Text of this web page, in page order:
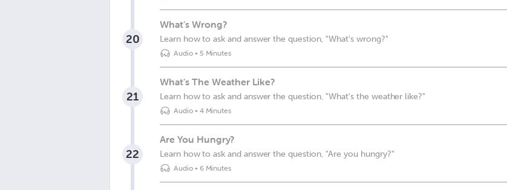
20
What's Wrong?
Learn how to ask and answer the question, "What's wrong?"
Audio• 5 Minutes
21
What's The Weather Like?
Learn how to ask and answer the question, "What's the weather like?"
Audio• 4 Minutes
22
Are You Hungry?
Learn how to ask and answer the question, "Are you hungry?"
Audio• 6 Minutes